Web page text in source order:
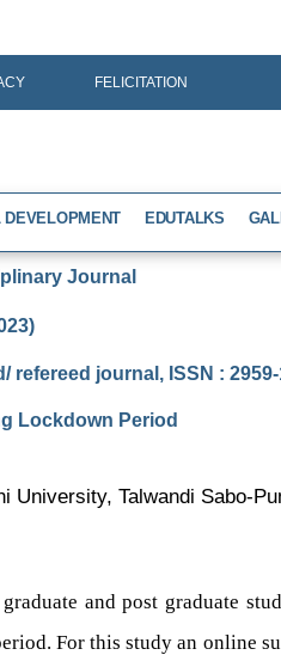
FELICITATION
DEVELOPMENT EDUTALKS
Journal
journal, ISSN : 2959-
Lockdown Period
University, Talwandi Sabo-
and post graduate
For this study an online